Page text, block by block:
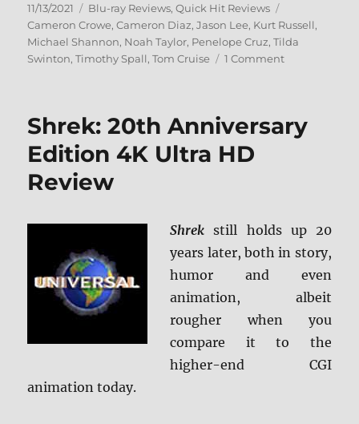
Posted
on
11/13/2021 Categories
Blu-ray Reviews,Quick Hit Reviews
Cameron Crowe,Cameron Diaz,Jason Lee, Kurt Russell,
Michael Shannon, Noah Taylor, Penelope Cruz,Tilda
Swinton,Timothy Spall,Tom Cruise 1 Commenton
Presents
Blu-
Shrek: 20th Anniversary
Edition 4K Ultra HD
Review
Shrek still holds up 20
years later, both in story,
humor and even
animation, albeit
rougher when you
compare it to the
higher-end CGI
animation today.